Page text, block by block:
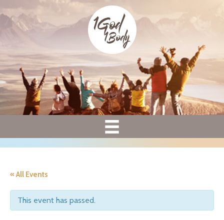
« All Events
This event has passed.